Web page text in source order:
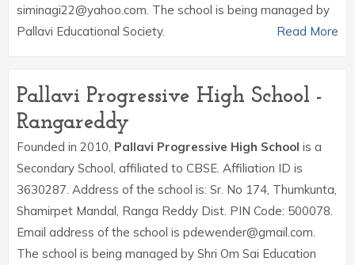
siminagi22@yahoo.com. The school is being managed by
Pallavi Educational Society.
Read More
Pallavi Progressive High School -
Rangareddy
Founded in 2010, Pallavi Progressive High School is a
Secondary School, affiliated to CBSE. Affiliation ID is
3630287. Address of the school is: Sr. No 174, Thumkunta,
Shamirpet Mandal, Ranga Reddy Dist. PIN Code: 500078.
Email address of the school is pdewender@gmail.com.
The school is being managed by Shri Om Sai Education